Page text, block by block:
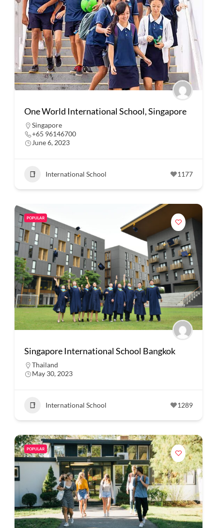
One World International School, Singapore
Singapore
+65 96146700
June 6, 2023
International School 1177
POPULAR
Singapore International School Bangkok
Thailand
May 30, 2023
International School 1289
POPULAR